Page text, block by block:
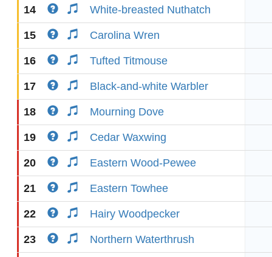
14 White-breasted Nuthatch
15 Carolina Wren
16 Tufted Titmouse
17 Black-and-white Warbler
18 Mourning Dove
19 Cedar Waxwing
20 Eastern Wood-Pewee
21 Eastern Towhee
22 Hairy Woodpecker
23 Northern Waterthrush